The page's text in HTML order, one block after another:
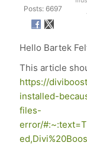
Posts: 6697
Hello Bartek
This article
https://
installed-
files-
error/